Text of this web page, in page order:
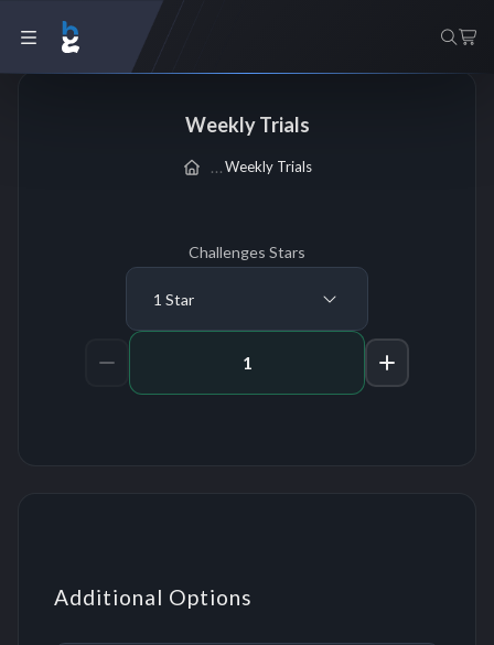
Weekly Trials
Weekly Trials
Challenges Stars
1 Star
Additional Options